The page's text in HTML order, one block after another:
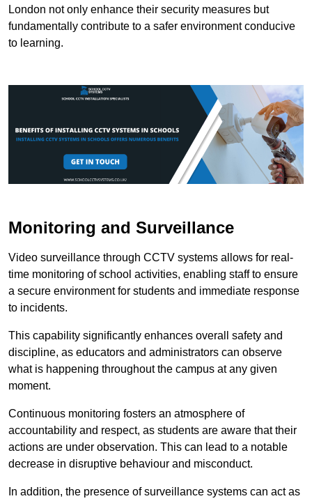
London not only enhance their security measures but
fundamentally contribute to a safer environment conducive
to learning.
Monitoring and Surveillance
Video surveillance through CCTV systems allows for real-
time monitoring of school activities, enabling staff to ensure
a secure environment for students and immediate response
to incidents.
This capability significantly enhances overall safety and
discipline, as educators and administrators can observe
what is happening throughout the campus at any given
moment.
Continuous monitoring fosters an atmosphere of
accountability and respect, as students are aware that their
actions are under observation. This can lead to a notable
decrease in disruptive behaviour and misconduct.
In addition, the presence of surveillance systems can act as